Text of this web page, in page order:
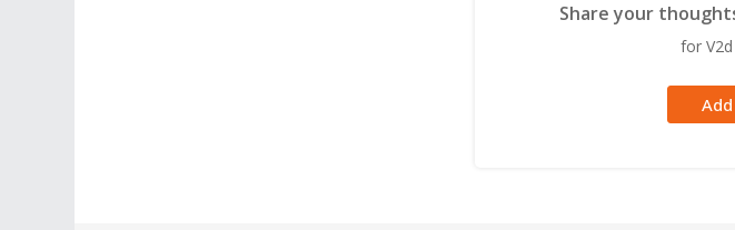
Share your
for